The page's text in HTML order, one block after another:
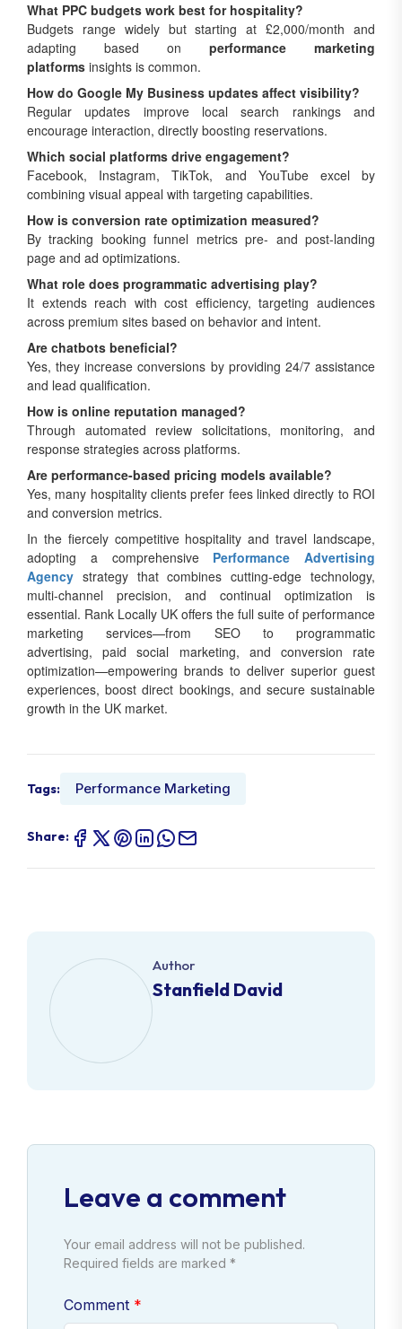
What PPC budgets work best for hospitality?
Budgets range widely but starting at £2,000/month and
adapting based on performance marketing
platforms insights is common.
How do Google My Business updates affect visibility?
Regular updates improve local search rankings and
encourage interaction, directly boosting reservations.
Which social platforms drive engagement?
Facebook, Instagram, TikTok, and YouTube excel by
combining visual appeal with targeting capabilities.
How is conversion rate optimization measured?
By tracking booking funnel metrics pre- and post-landing
page and ad optimizations.
What role does programmatic advertising play?
It extends reach with cost efficiency, targeting audiences
across premium sites based on behavior and intent.
Are chatbots beneficial?
Yes, they increase conversions by providing 24/7 assistance
and lead qualification.
How is online reputation managed?
Through automated review solicitations, monitoring, and
response strategies across platforms.
Are performance-based pricing models available?
Yes, many hospitality clients prefer fees linked directly to ROI
and conversion metrics.
In the fiercely competitive hospitality and travel landscape,
adopting a comprehensive Performance Advertising
Agency strategy that combines cutting-edge technology,
multi-channel precision, and continual optimization is
essential. Rank Locally UK offers the full suite of performance
marketing services—from SEO to programmatic
advertising, paid social marketing, and conversion rate
optimization—empowering brands to deliver superior guest
experiences, boost direct bookings, and secure sustainable
growth in the UK market.
Tags: Performance Marketing
Share:
Author
Stanfield David
Leave a comment
Your email address will not be published.
Required fields are marked *
Comment